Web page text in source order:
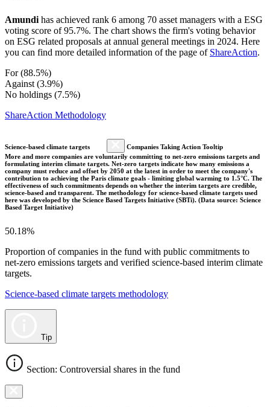
Amundi has achieved rank 6 among 70 asset managers with a ESG
voting score of 95.7%. The chart shows the firm's voting behavior
on ESG related proposals at annual general meetings in 2024. Here
you can find more detailed information of the page of ShareAction.
For (88.5%)
Against (3.9%)
No holdings (7.5%)
ShareAction Methodology
Science-based climate targets
Companies Taking Action Tooltip
More and more companies are voluntarily committing to net-zero emissions targets and
formulating interim climate targets. Net-zero targets indicate how many emissions a
company must reduce and offset by 2050 at the latest in order to meet the company's
contribution to achieving the Paris climate goals - limiting global warming to 1.5°C. The
effectiveness of such commitments depends on whether the interim targets are credible,
science-based and transparent. The methodology for science-based climate targets used
here was developed by the Science Based Targets Initiative (SBTi). (Data source: Science
Based Target Initiative)
50.18%
Proportion of companies in the fund with public commitments to
net-zero emissions targets and verified science-based interim climate
targets.
Science-based climate targets methodology
Tip
Section: Controversial shares in the fund